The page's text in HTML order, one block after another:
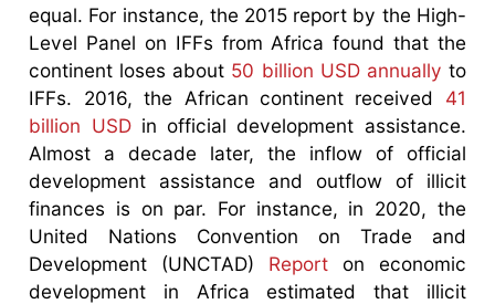
equal. For instance, the 2015 report by the High-
Level Panel on IFFs from Africa found that the
continent loses about 50 billion USD annually to
IFFs. 2016, the African continent received 41
billion USDin official development assistance.
Almost a decade later, the inflow of official
development assistance and outflow of illicit
finances is on par. For instance, in 2020, the
United Nations Convention on Trade and
Development (UNCTAD) Report on economic
development in Africa estimated that illicit